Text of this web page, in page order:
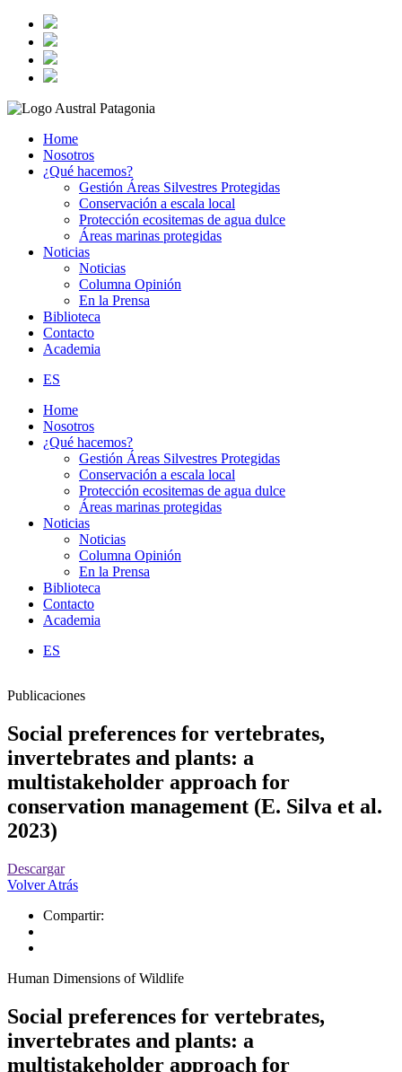
Home
Nosotros
¿Qué hacemos?
Gestión Áreas Silvestres Protegidas
Conservación a escala local
Protección ecositemas de agua dulce
Áreas marinas protegidas
Noticias
Noticias
Columna Opinión
En la Prensa
Biblioteca
Contacto
Academia
ES
Home
Nosotros
¿Qué hacemos?
Gestión Áreas Silvestres Protegidas
Conservación a escala local
Protección ecositemas de agua dulce
Áreas marinas protegidas
Noticias
Noticias
Columna Opinión
En la Prensa
Biblioteca
Contacto
Academia
ES
Publicaciones
Social preferences for vertebrates,
invertebrates and plants: a
multistakeholder approach for
conservation management (E. Silva et al.
2023)
Descargar
Volver Atrás
Compartir:
Human Dimensions of Wildlife
Social preferences for vertebrates,
invertebrates and plants: a
multistakeholder approach for